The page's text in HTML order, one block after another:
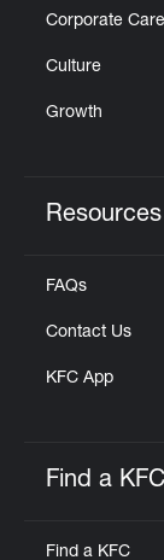
Corporate
Culture
Growth
Resources
FAQs
Contact Us
KFC App
Find a KFC
Find a KFC